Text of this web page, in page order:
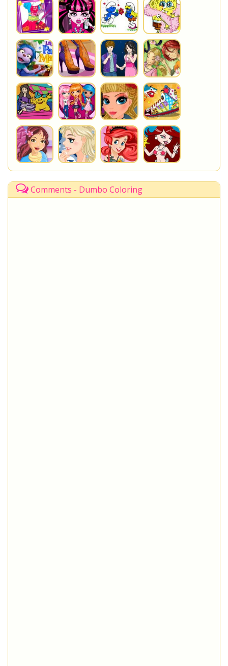
Comments - Dumbo Coloring